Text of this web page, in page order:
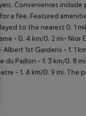
Conveniences include
a fee. Featured
to the nearest 0. 1
- 0. 4 km/0. 2 mi-
1st Gardens - 1. 1
Paillon - 1. 3 km/0. 8
- 1. 4 km/0. 9 mi.